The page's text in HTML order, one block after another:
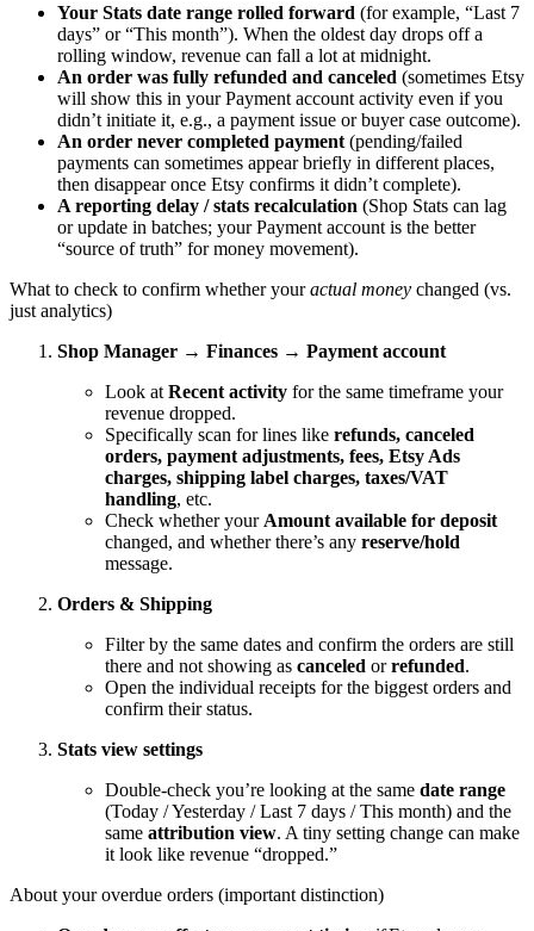
Your Stats date range rolled forward (for example, “Last 7
days” or “This month”). When the oldest day drops off a
rolling window, revenue can fall a lot at midnight.
An order was fully refunded and canceled (sometimes Etsy
will show this in your Payment account activity even if you
didn’t initiate it, e.g., a payment issue or buyer case outcome).
An order never completed payment (pending/failed
payments can sometimes appear briefly in different places,
then disappear once Etsy confirms it didn’t complete).
A reporting delay / stats recalculation (Shop Stats can lag
or update in batches; your Payment account is the better
“source of truth” for money movement).
What to check to confirm whether youractual money changed (vs.
just analytics)
Shop Manager → Finances → Payment account
Look at Recent activity for the same timeframe your
revenue dropped.
Specifically scan for lines like refunds, canceled
orders, payment adjustments, fees, Etsy Ads
charges, shipping label charges, taxes/VAT
handling, etc.
Check whether your Amount available for deposit
changed, and whether there’s any reserve/hold
message.
Orders & Shipping
Filter by the same dates and confirm the orders are still
there and not showing as canceled orrefunded.
Open the individual receipts for the biggest orders and
confirm their status.
Stats view settings
Double-check you’re looking at the same date range
(Today / Yesterday / Last 7 days / This month) and the
same attribution view. A tiny setting change can make
it look like revenue “dropped.”
About your overdue orders (important distinction)